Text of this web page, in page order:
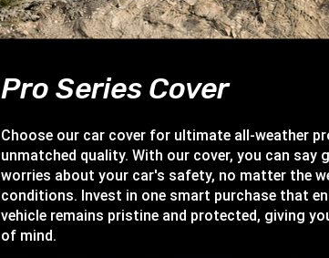
Pro Series Cover
Choose our car cover for ultimate all-weather
unmatched quality. With our cover, you can say
worries about your car's safety, no matter the
conditions. Invest in one smart purchase that
vehicle remains pristine and protected, giving
of mind.